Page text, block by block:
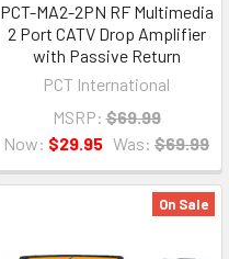
PCT-MA2-2PN RF Multimedia
2 Port CATV Drop Amplifier
with Passive Return
PCT International
MSRP: $69.99
Now: $29.95 Was: $69.99
On Sale